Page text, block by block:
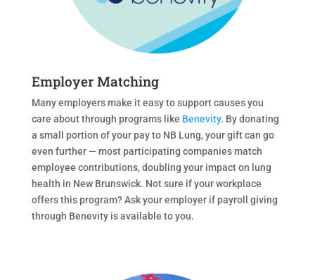
Employer Matching
Many employers make it easy to support causes you
care about through programs like Benevity. By donating
a small portion of your pay to NB Lung, your gift can go
even further — most participating companies match
employee contributions, doubling your impact on lung
health in New Brunswick. Not sure if your workplace
offers this program? Ask your employer if payroll giving
through Benevity is available to you.